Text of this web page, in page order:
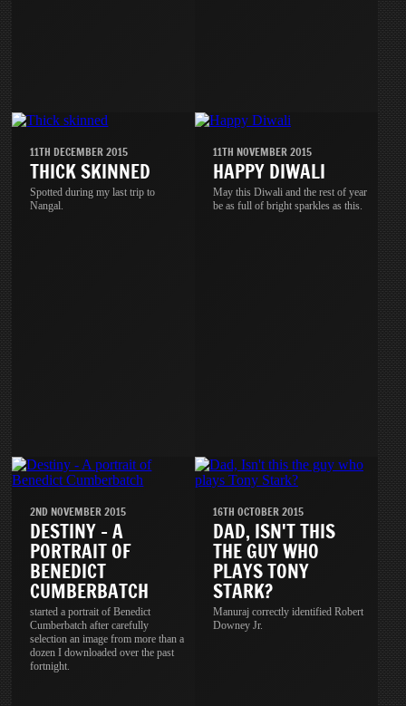
11TH DECEMBER 2015
THICK SKINNED
Spotted during my last trip to
Nangal.
11TH NOVEMBER 2015
HAPPY DIWALI
May this Diwali and the rest of year
be as full of bright sparkles as this.
2ND NOVEMBER 2015
DESTINY - A
PORTRAIT OF
BENEDICT
CUMBERBATCH
started a portrait of Benedict
Cumberbatch after carefully
selection an image from more than a
dozen I downloaded over the past
fortnight.
16TH OCTOBER 2015
DAD, ISN'T THIS
THE GUY WHO
PLAYS TONY
STARK?
Manuraj correctly identified Robert
Downey Jr.